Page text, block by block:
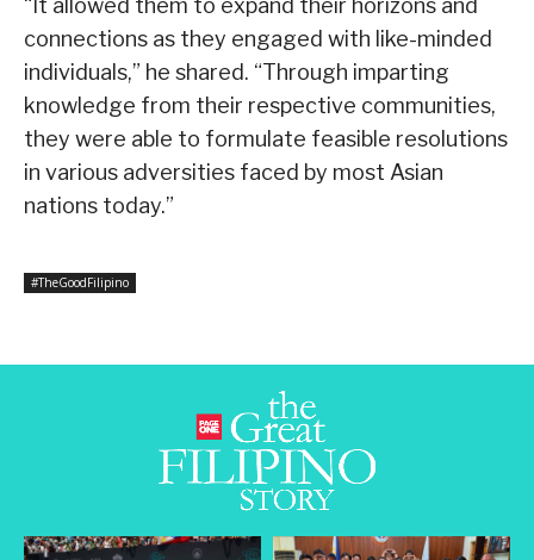
“It allowed them to expand their horizons and
connections as they engaged with like-minded
individuals,” he shared. “Through imparting
knowledge from their respective communities,
they were able to formulate feasible resolutions
in various adversities faced by most Asian
nations today.”
#TheGoodFilipino